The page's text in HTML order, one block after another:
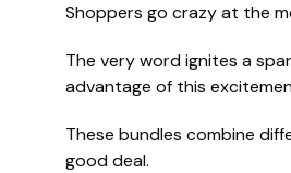
Shoppers go crazy at the
The very word ignites a
advantage of this
These bundles combine
good deal.